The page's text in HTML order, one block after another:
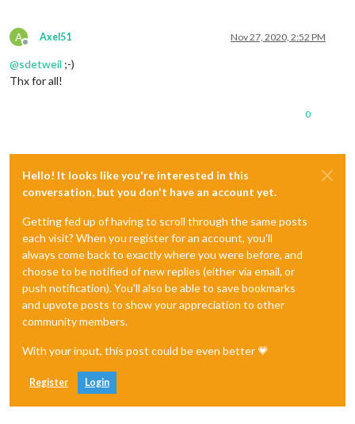
A
Offline
Axel51 Nov 27, 2020, 2:52 PM
@sdetweil ;-)
Thx for all!
0
Hello! It looks like you're interested in this
conversation, but you don't have an account yet.
Getting fed up of having to scroll through the same posts
each visit? When you register for an account, you'll
always come back to exactly where you were before, and
choose to be notified of new replies (either via email, or
push notification). You'll also be able to save bookmarks
and upvote posts to show your appreciation to other
community members.
With your input, this post could be even better 💗
Register Login